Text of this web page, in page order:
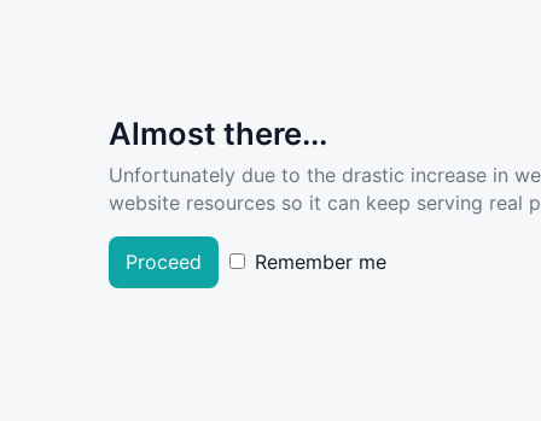
Almost there...
Unfortunately due to the drastic increase in
website resources so it can keep serving real
Proceed Remember me